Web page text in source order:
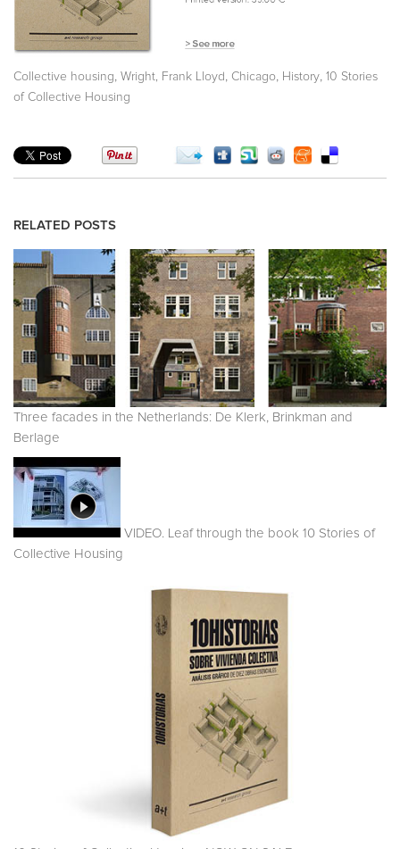
Collective housing, Wright, Frank Lloyd , Chicago, History, 10 Stories
of Collective Housing
RELATED POSTS
Three facades in the Netherlands: De Klerk, Brinkman and
Berlage
VIDEO. Leaf through the book 10 Stories of
Collective Housing